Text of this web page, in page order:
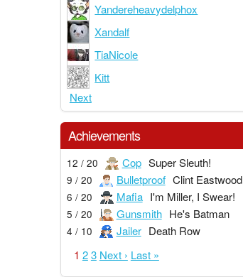
Yandereheavydelphox
Xandalf
TiaNicole
Kitt
Next
Achievements
12 / 20 Cop Super Sleuth!
9 / 20 Bulletproof Clint Eastwood
6 / 20 Mafia I'm Miller, I Swear!
5 / 20 Gunsmith He's Batman
4 / 10 Jailer Death Row
1 23 Next › Last »